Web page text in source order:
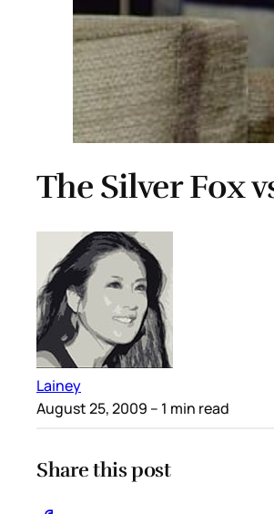
The Silver Fox
Lainey
August 25, 2009 – 1 min read
Share this post